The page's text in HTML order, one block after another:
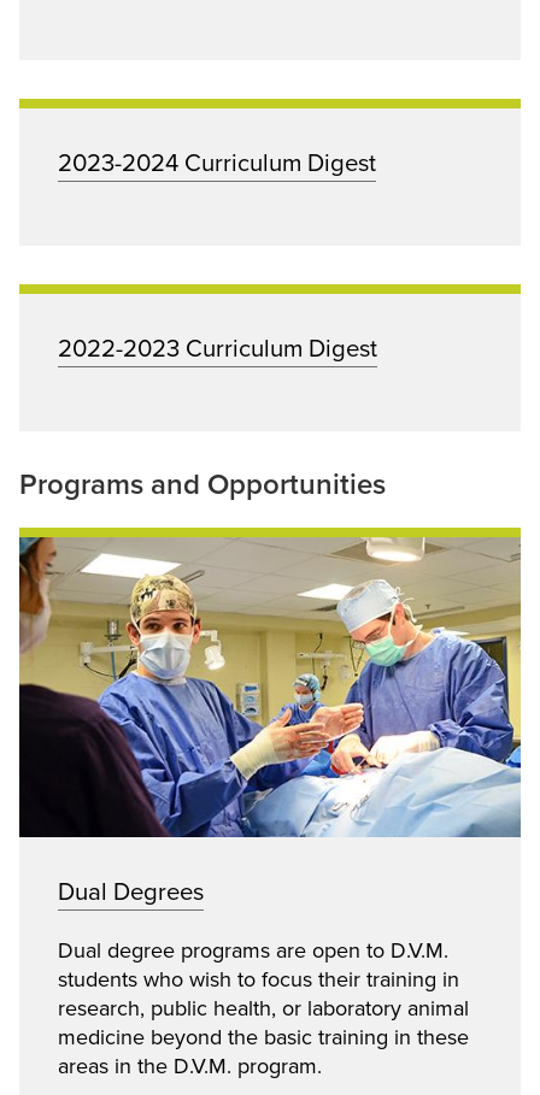
2023-2024 Curriculum Digest
2022-2023 Curriculum Digest
Programs and Opportunities
Dual Degrees
Dual degree programs are open to D.V.M.
students who wish to focus their training in
research, public health, or laboratory animal
medicine beyond the basic training in these
areas in the D.V.M. program.